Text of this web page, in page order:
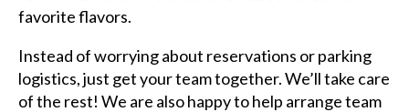
favorite flavors.
Instead of worrying about reservations or parking
logistics, just get your team together. We’ll take care
of the rest! We are also happy to help arrange team